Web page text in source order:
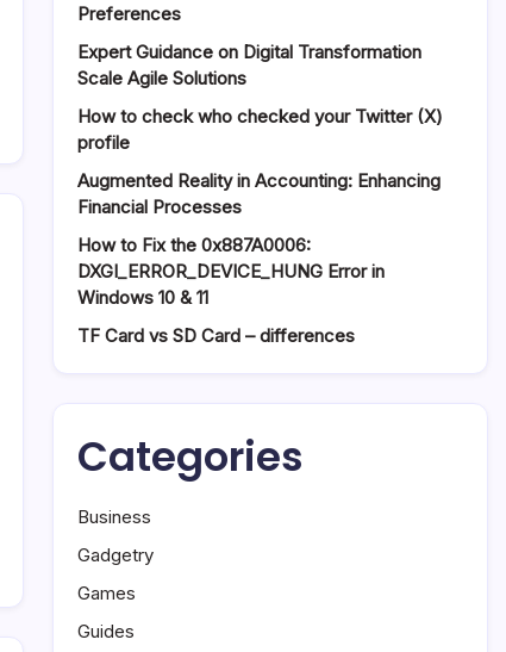
Preferences
Expert Guidance on Digital Transformation
Scale Agile Solutions
How to check who checked your Twitter (X)
profile
Augmented Reality in Accounting: Enhancing
Financial Processes
How to Fix the 0x887A0006:
DXGI_ERROR_DEVICE_HUNG Error in
Windows 10 & 11
TF Card vs SD Card – differences
Categories
Business
Gadgetry
Games
Guides